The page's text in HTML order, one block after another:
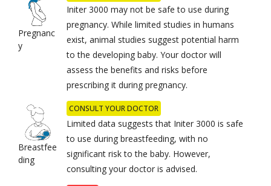
Pregnanc
y
Initer 3000 may not be safe to use during
pregnancy. While limited studies in humans
exist, animal studies suggest potential harm
to the developing baby. Your doctor will
assess the benefits and risks before
prescribing it during pregnancy.
Breastfee
ding
CONSULT YOUR DOCTOR
Limited data suggests that Initer 3000 is safe
to use during breastfeeding, with no
significant risk to the baby. However,
consulting your doctor is advised.